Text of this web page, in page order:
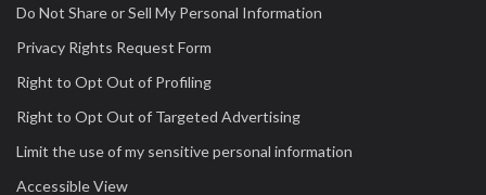
Do Not Share or Sell My Personal Information
Privacy Rights Request Form
Right to Opt Out of Profiling
Right to Opt Out of Targeted Advertising
Limit the use of my sensitive personal information
Accessible View